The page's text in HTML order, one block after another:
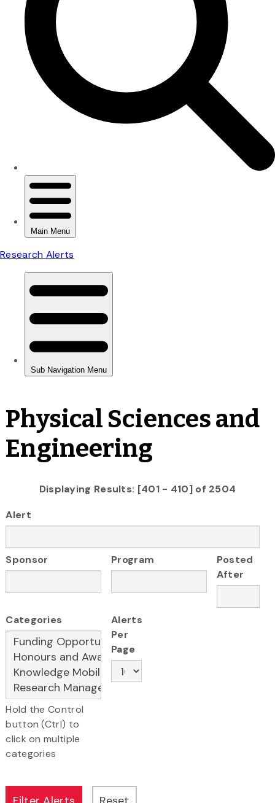
Physical Sciences and
Engineering
Displaying Results: [401 - 410] of 2504
Alert
Sponsor Program
Posted
After
Categories
Hold the Control
button (Ctrl) to
click on multiple
categories
Alerts
Per
Page